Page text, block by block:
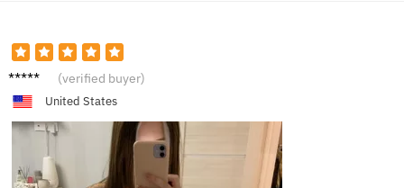
H**e (verified buyer)
United States